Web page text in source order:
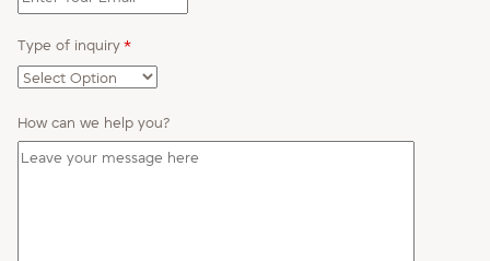
Type of inquiry*
How can we help you?